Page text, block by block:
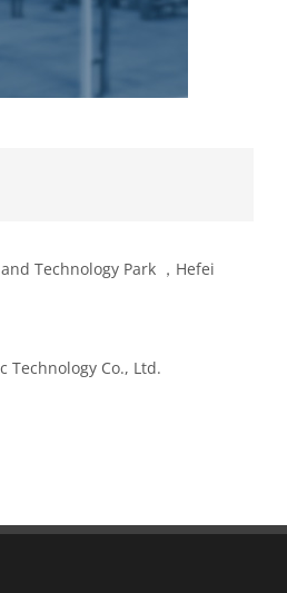
Technology Park ，Hefei
Technology Co., Ltd.